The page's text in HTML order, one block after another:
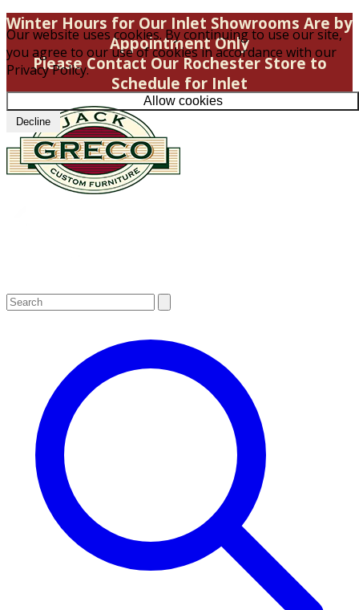
Our website uses cookies. By continuing to use our site,
you agree to our use of cookies in accordance with our
Privacy Policy.
Allow cookies
Decline
Winter Hours for Our Inlet Showrooms Are by
Appointment Only
Please Contact Our Rochester Store to
Schedule for Inlet